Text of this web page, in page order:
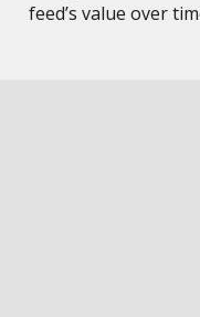
feed’s value over